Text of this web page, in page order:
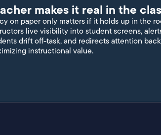
makes it real in the
on paper only matters if it holds up in the
live visibility into student screens,
drift off-task, and redirects attention
instructional value.